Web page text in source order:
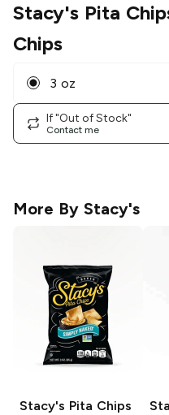
Stacy's Pita
Chips
3 oz
If "Out of Stock"
Contact me
More By Stacy's
Stacy's Pita Chips